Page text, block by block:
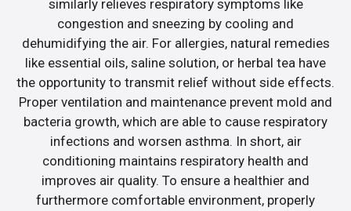
similarly relieves respiratory symptoms like
congestion and sneezing by cooling and
dehumidifying the air. For allergies, natural remedies
like essential oils, saline solution, or herbal tea have
the opportunity to transmit relief without side effects.
Proper ventilation and maintenance prevent mold and
bacteria growth, which are able to cause respiratory
infections and worsen asthma. In short, air
conditioning maintains respiratory health and
improves air quality. To ensure a healthier and
furthermore comfortable environment, properly